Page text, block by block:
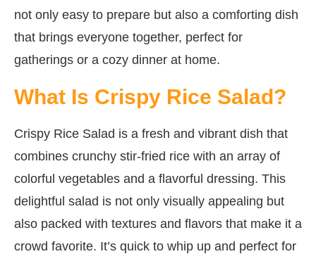
not only easy to prepare but also a comforting dish
that brings everyone together, perfect for
gatherings or a cozy dinner at home.
What Is Crispy Rice Salad?
Crispy Rice Salad is a fresh and vibrant dish that
combines crunchy stir-fried rice with an array of
colorful vegetables and a flavorful dressing. This
delightful salad is not only visually appealing but
also packed with textures and flavors that make it a
crowd favorite. It’s quick to whip up and perfect for